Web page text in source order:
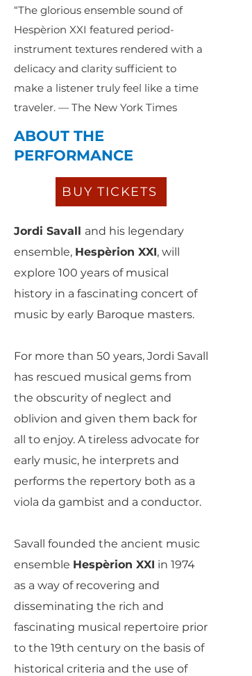
“The glorious ensemble sound of
Hespèrion XXI featured period-
instrument textures rendered with a
delicacy and clarity sufficient to
make a listener truly feel like a time
traveler. — The New York Times
ABOUT THE
PERFORMANCE
BUY TICKETS
Jordi Savall and his legendary
ensemble, Hespèrion XXI, will
explore 100 years of musical
history in a fascinating concert of
music by early Baroque masters.
For more than 50 years, Jordi Savall
has rescued musical gems from
the obscurity of neglect and
oblivion and given them back for
all to enjoy. A tireless advocate for
early music, he interprets and
performs the repertory both as a
viola da gambist and a conductor.
Savall founded the ancient music
ensemble Hespèrion XXI in 1974
as a way of recovering and
disseminating the rich and
fascinating musical repertoire prior
to the 19th century on the basis of
historical criteria and the use of